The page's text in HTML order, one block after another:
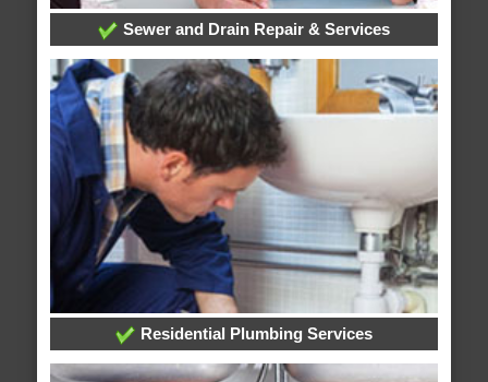
Sewer and Drain Repair & Services
Residential Plumbing Services